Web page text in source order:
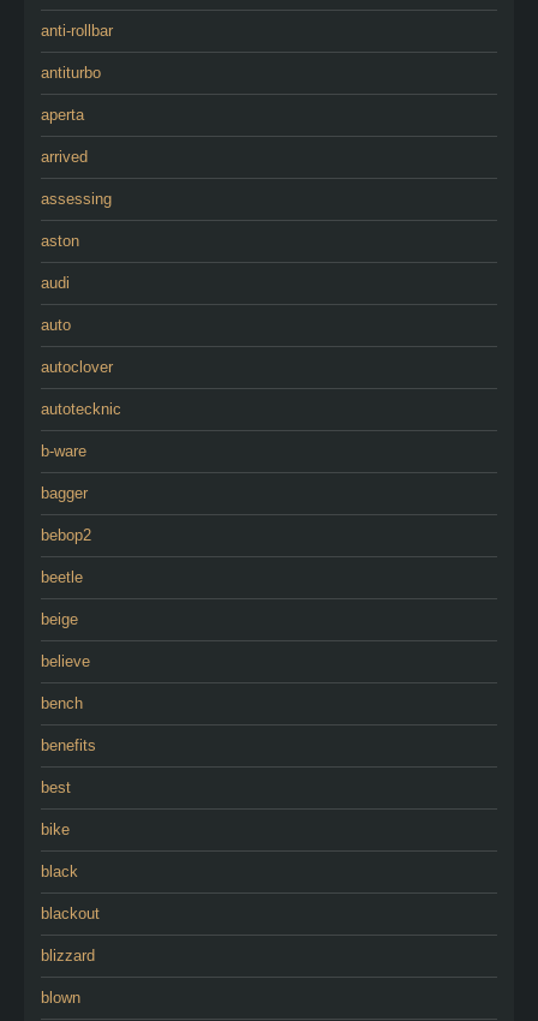
anti-rollbar
antiturbo
aperta
arrived
assessing
aston
audi
auto
autoclover
autotecknic
b-ware
bagger
bebop2
beetle
beige
believe
bench
benefits
best
bike
black
blackout
blizzard
blown